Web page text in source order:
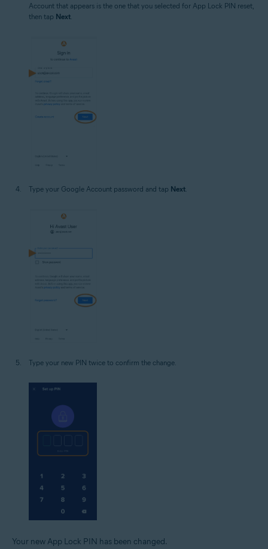
Account that appears is the one that you selected for App Lock PIN reset,
then tap Next
Type your Google Account password and tap Next.
Type your new PIN twice to confirm the change.
Your new App Lock PIN has been changed.